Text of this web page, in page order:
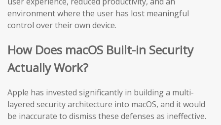
environment where the user has lost meaningful
control over their own device.
How Does macOS Built-in Security
Actually Work?
Apple has invested significantly in building a multi-
layered security architecture into macOS, and it would
be inaccurate to dismiss these defenses as ineffective.